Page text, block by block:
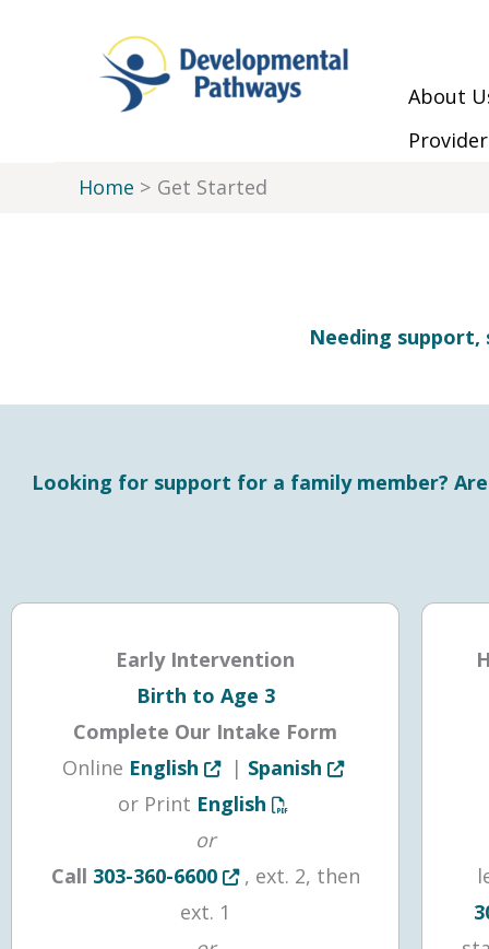
About
Home
Get Started
Needing
Looking for support for a family member?
Early Intervention
Birth to Age 3
Complete Our Intake Form
Online English Opens in new tab or window
| Spanish Opens in new tab
or Print English Opens a PDF document
or
Call 303-360-6600 Opens in new tab or window
, ext. 2, then
ext. 1